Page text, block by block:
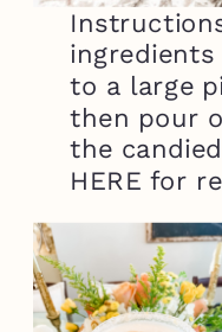
ingredients
to a large
then pour
the
HERE for